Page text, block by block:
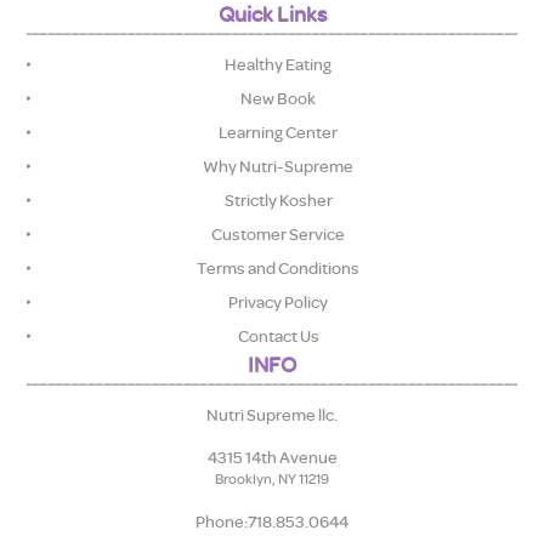
Quick Links
Healthy Eating
New Book
Learning Center
Why Nutri-Supreme
Strictly Kosher
Customer Service
Terms and Conditions
Privacy Policy
Contact Us
INFO
Nutri Supreme llc.
4315 14th Avenue
Brooklyn, NY 11219
Phone:718.853.0644